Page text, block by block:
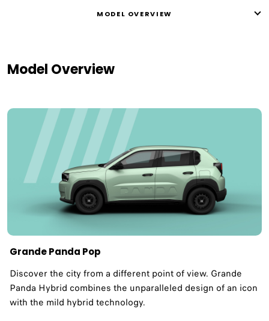
MODEL OVERVIEW
Model Overview
Grande Panda Pop
Discover the city from a different point of view. Grande
Panda Hybrid combines the unparalleled design of an icon
with the mild hybrid technology.